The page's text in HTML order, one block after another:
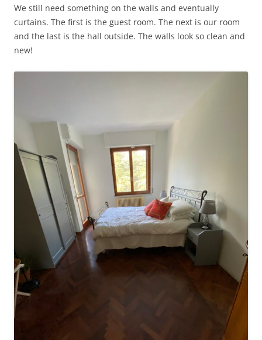
We still need something on the walls and eventually
curtains. The first is the guest room. The next is our room
and the last is the hall outside. The walls look so clean and
new!